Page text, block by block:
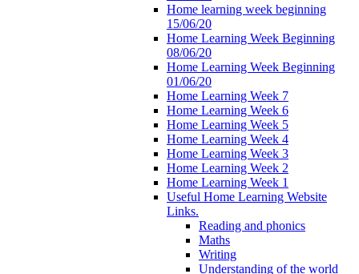
Home learning week beginning
15/06/20
Home Learning Week Beginning
08/06/20
Home Learning Week Beginning
01/06/20
Home Learning Week 7
Home Learning Week 6
Home Learning Week 5
Home Learning Week 4
Home Learning Week 3
Home Learning Week 2
Home Learning Week 1
Useful Home Learning Website
Links.
Reading and phonics
Maths
Writing
Understanding of the world